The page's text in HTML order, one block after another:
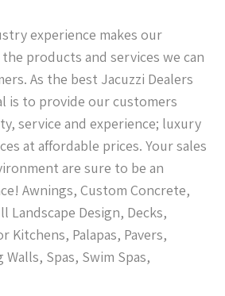
experience makes our
products and services we can
As the best Jacuzzi Dealers
is to provide our customers
service and experience; luxury
at affordable prices. Your sales
are sure to be an
Awnings, Custom Concrete,
Landscape Design, Decks,
Kitchens, Palapas, Pavers,
Spas, Swim Spas,